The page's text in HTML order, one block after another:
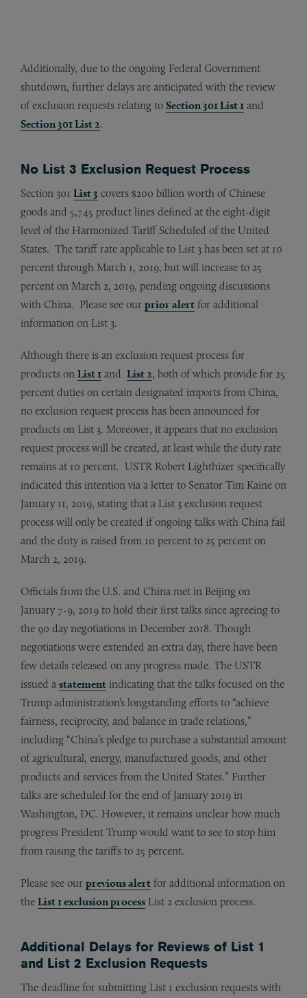
Additionally, due to the ongoing Federal Government
shutdown, further delays are anticipated with the review
of exclusion requests relating to Section 301 List 1 and
Section 301 List 2.
No List 3 Exclusion Request Process
Section 301 List 3 covers $200 billion worth of Chinese
goods and 5,745 product lines defined at the eight-digit
level of the Harmonized Tariff Scheduled of the United
States. The tariff rate applicable to List 3 has been set at 10
percent through March 1, 2019, but will increase to 25
percent on March 2, 2019, pending ongoing discussions
with China. Please see our prior alert for additional
information on List 3.
Although there is an exclusion request process for
products on List 1 and List 2, both of which provide for 25
percent duties on certain designated imports from China,
no exclusion request process has been announced for
products on List 3. Moreover, it appears that no exclusion
request process will be created, at least while the duty rate
remains at 10 percent. USTR Robert Lighthizer specifically
indicated this intention via a letter to Senator Tim Kaine on
January 11, 2019, stating that a List 3 exclusion request
process will only be created if ongoing talks with China fail
and the duty is raised from 10 percent to 25 percent on
March 2, 2019.
Officials from the U.S. and China met in Beijing on
January 7-9, 2019 to hold their first talks since agreeing to
the 90 day negotiations in December 2018. Though
negotiations were extended an extra day, there have been
few details released on any progress made. The USTR
issued a statement indicating that the talks focused on the
Trump administration’s longstanding efforts to “achieve
fairness, reciprocity, and balance in trade relations,”
including “China’s pledge to purchase a substantial amount
of agricultural, energy, manufactured goods, and other
products and services from the United States.” Further
talks are scheduled for the end of January 2019 in
Washington, DC. However, it remains unclear how much
progress President Trump would want to see to stop him
from raising the tariffs to 25 percent.
Please see our previous alert for additional information on
the List 1 exclusion process List 2 exclusion process.
Additional Delays for Reviews of List 1
and List 2 Exclusion Requests
The deadline for submitting List 1 exclusion requests with